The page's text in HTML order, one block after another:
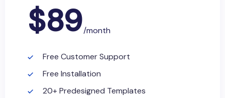
$89/month
Free Customer Support
Free Installation
20+ Predesigned Templates